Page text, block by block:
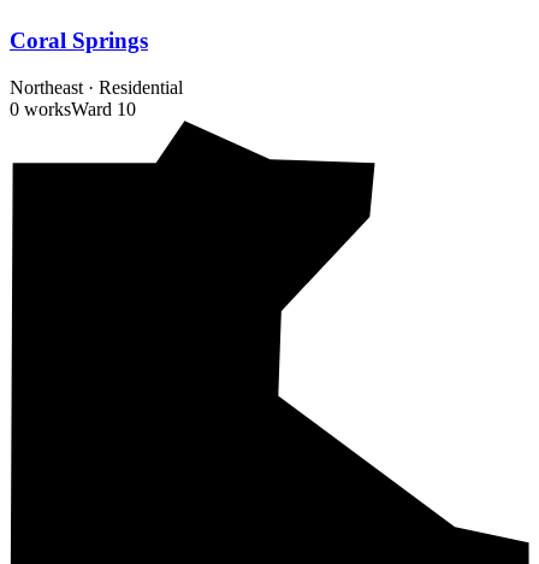
Coral Springs
Northeast · Residential
0 worksWard 10